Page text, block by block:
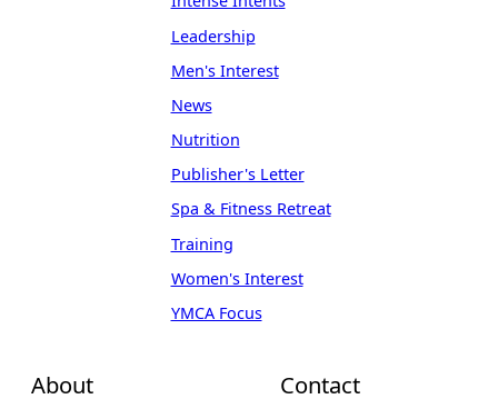
About
Leadership
Men's Interest
News
Nutrition
Publisher's Letter
Spa & Fitness Retreat
Training
Women's Interest
YMCA Focus
Contact